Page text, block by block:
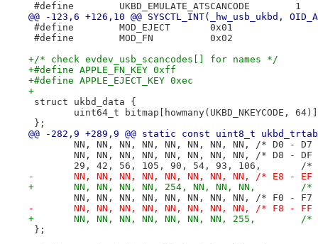
#define	UKBD_EMULATE_ATSCANCODE	       1
@@ -123,6 +126,10 @@ SYSCTL_INT(_hw_usb_ukbd,
#define	MOD_EJECT	0x01
#define	MOD_FN		0x02
+/* check evdev_usb_scancodes[] for names */
+#define APPLE_FN_KEY 0xff
+#define APPLE_EJECT_KEY 0xec
+
struct ukbd_data {
uint64_t bitmap[howmany(UKBD_NKEYCODE,
};
@@ -282,9 +289,9 @@ static const uint8_t
NN, NN, NN, NN, NN, NN, NN, NN,	/*
NN, NN, NN, NN, NN, NN, NN, NN,	/*
29, 42,
-	NN, NN, NN, NN, NN, NN, NN, NN,	/*
+	NN,
NN, NN, NN, NN, NN, NN, NN, NN,	/*
-	NN, NN, NN, NN, NN, NN, NN, NN,	/*
+	NN,
};